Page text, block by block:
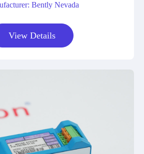
Bently Nevada
View Details